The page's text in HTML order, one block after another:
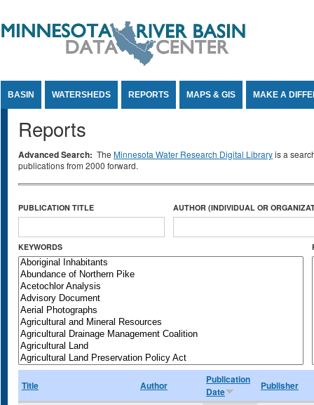
BASIN WATERSHEDS REPORTS MAPS & GIS MAKE A
Reports
Advanced Search: The Minnesota Water Research Digital Libraryis a
publications from 2000 forward.
PUBLICATION TITLE AUTHOR (INDIVIDUAL OR
KEYWORDS
Title Author
Publication
Date
Publisher